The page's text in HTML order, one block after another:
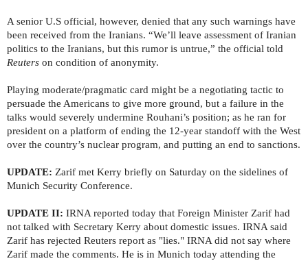
A senior U.S official, however, denied that any such warnings have
been received from the Iranians. “We’ll leave assessment of Iranian
politics to the Iranians, but this rumor is untrue,” the official told
Reuters on condition of anonymity.
Playing moderate/pragmatic card might be a negotiating tactic to
persuade the Americans to give more ground, but a failure in the
talks would severely undermine Rouhani’s position; as he ran for
president on a platform of ending the 12-year standoff with the West
over the country’s nuclear program, and putting an end to sanctions.
UPDATE: Zarif met Kerry briefly on Saturday on the sidelines of
Munich Security Conference.
UPDATE II: IRNA reported today that Foreign Minister Zarif had
not talked with Secretary Kerry about domestic issues. IRNA said
Zarif has rejected Reuters report as "lies." IRNA did not say where
Zarif made the comments. He is in Munich today attending the